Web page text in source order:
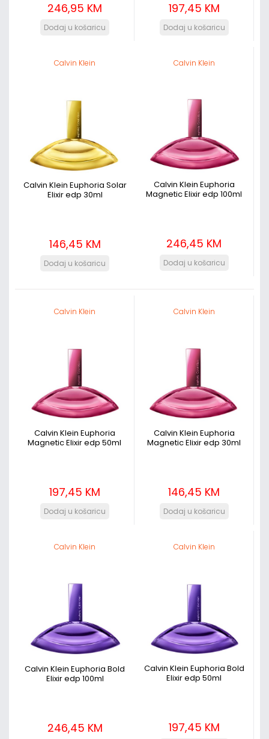
246,95 KM 197,45 KM
Calvin Klein
Calvin Klein Euphoria Solar
Elixir edp 30ml
146,45 KM
Calvin Klein
Calvin Klein Euphoria
Magnetic Elixir edp 100ml
246,45 KM
Calvin Klein
Calvin Klein Euphoria
Magnetic Elixir edp 50ml
197,45 KM
Calvin Klein
Calvin Klein Euphoria
Magnetic Elixir edp 30ml
146,45 KM
Calvin Klein
Calvin Klein Euphoria Bold
Elixir edp 100ml
246,45 KM
Calvin Klein
Calvin Klein Euphoria Bold
Elixir edp 50ml
197,45 KM